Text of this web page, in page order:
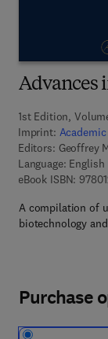
Advances
1st Edition,
Imprint: Academic
Editors: Geoffrey
Language: English
eBook ISBN:
A compilation of
biotechnology
Purchase